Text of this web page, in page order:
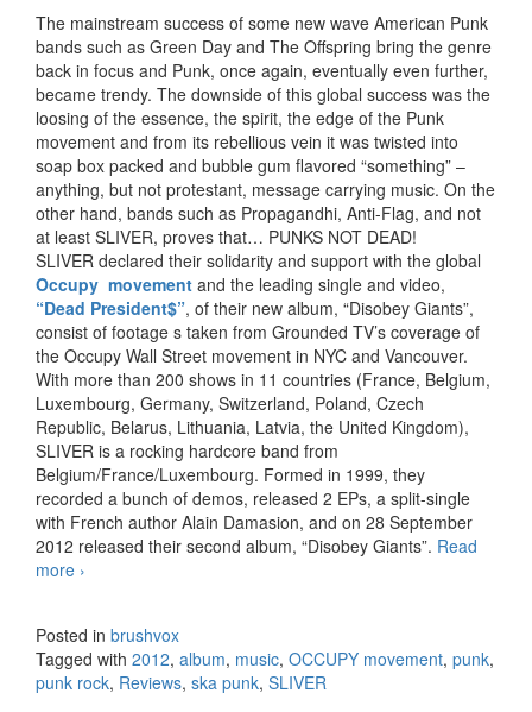
The mainstream success of some new wave American Punk
bands such as Green Day and The Offspring bring the genre
back in focus and Punk, once again, eventually even further,
became trendy. The downside of this global success was the
loosing of the essence, the spirit, the edge of the Punk
movement and from its rebellious vein it was twisted into
soap box packed and bubble gum flavored “something” –
anything, but not protestant, message carrying music. On the
other hand, bands such as Propagandhi, Anti-Flag, and not
at least SLIVER, proves that… PUNKS NOT DEAD!
SLIVER declared their solidarity and support with the global
Occupy movement and the leading single and video,
“Dead President$”, of their new album, “Disobey Giants”,
consist of footage s taken from Grounded TV’s coverage of
the Occupy Wall Street movement in NYC and Vancouver.
With more than 200 shows in 11 countries (France, Belgium,
Luxembourg, Germany, Switzerland, Poland, Czech
Republic, Belarus, Lithuania, Latvia, the United Kingdom),
SLIVER is a rocking hardcore band from
Belgium/France/Luxembourg. Formed in 1999, they
recorded a bunch of demos, released 2 EPs, a split-single
with French author Alain Damasion, and on 28 September
2012 released their second album, “Disobey Giants”. Read
more SLIVER – Disobey Giants (2012)
›
Posted in brushvox
Tagged with 2012, album, music, OCCUPY movement, punk,
punk rock, Reviews, ska punk, SLIVER